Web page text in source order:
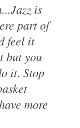
is
part of
feel it
but you
it. Stop
more